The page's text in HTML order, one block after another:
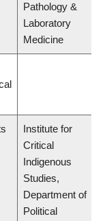
Pathology &
Laboratory
Medicine
Institute for
Critical
Indigenous
Studies,
Department of
Political